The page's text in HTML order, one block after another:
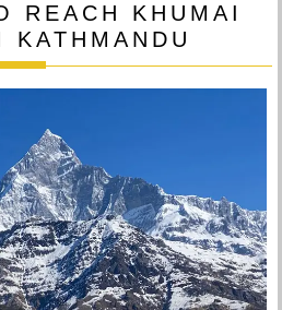
REACH KHUMAI
KATHMANDU